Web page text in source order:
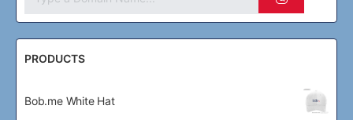
PRODUCTS
Bob.me White Hat